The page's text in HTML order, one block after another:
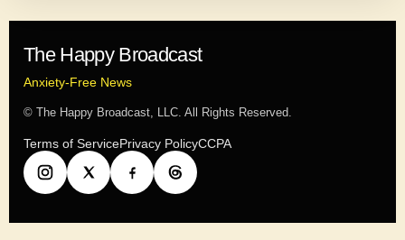
The Happy Broadcast
Anxiety-Free News
© The Happy Broadcast, LLC. All Rights Reserved.
Terms of ServicePrivacy PolicyCCPA